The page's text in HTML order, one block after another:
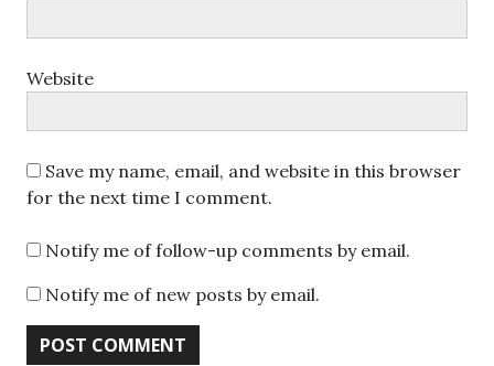
Website
Save my name, email, and website in this browser
for the next time I comment.
Notify me of follow-up comments by email.
Notify me of new posts by email.